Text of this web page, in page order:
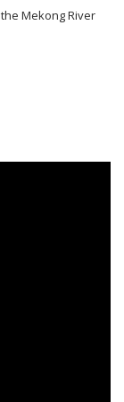
Mekong River